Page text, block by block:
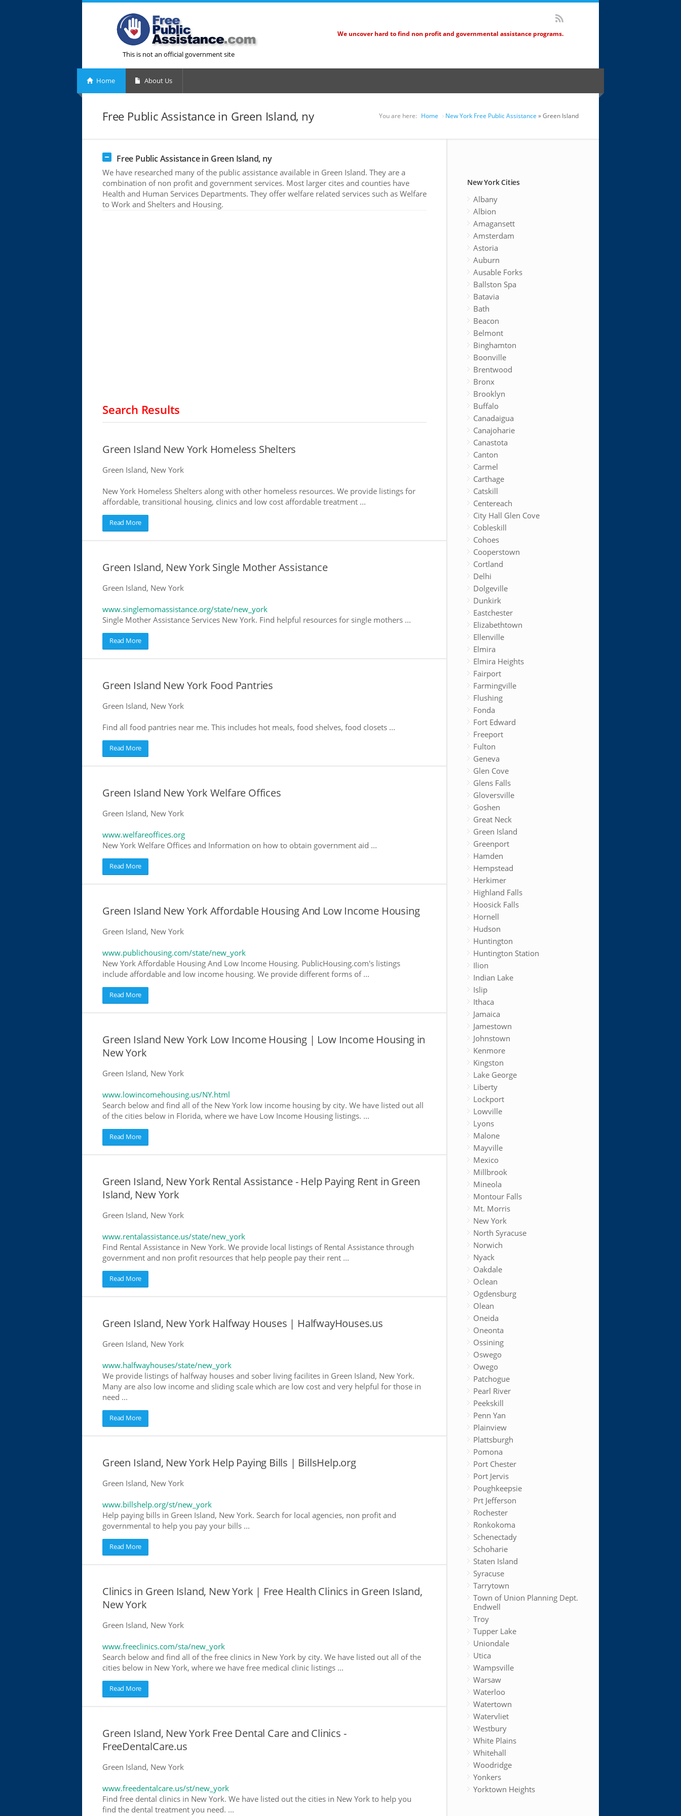
This is not an official government site
We uncover hard to find non profit and governmental assistance programs.
Home About Us
Free Public Assistance in Green Island, ny You are here: Home New York Free Public Assistance » Green Island
Free Public Assistance in Green Island, ny
We have researched many of the public assistance available in Green Island. They are a
combination of non profit and government services. Most larger cites and counties have
Health and Human Services Departments. They offer welfare related services such as Welfare
to Work and Shelters and Housing.
Search Results
Green Island New York Homeless Shelters
Green Island, New York
New York Homeless Shelters along with other homeless resources. We provide listings for
affordable, transitional housing, clinics and low cost affordable treatment ...
Read More
Green Island, New York Single Mother Assistance
Green Island, New York
www.singlemomassistance.org/state/new_york
Single Mother Assistance Services New York. Find helpful resources for single mothers ...
Read More
Green Island New York Food Pantries
Green Island, New York
Find all food pantries near me. This includes hot meals, food shelves, food closets ...
Read More
Green Island New York Welfare Offices
Green Island, New York
www.welfareoffices.org
New York Welfare Offices and Information on how to obtain government aid ...
Read More
Green Island New York Affordable Housing And Low Income Housing
Green Island, New York
www.publichousing.com/state/new_york
New York Affordable Housing And Low Income Housing. PublicHousing.com's listings
include affordable and low income housing. We provide different forms of ...
Read More
Green Island New York Low Income Housing | Low Income Housing in
New York
Green Island, New York
www.lowincomehousing.us/NY.html
Search below and find all of the New York low income housing by city. We have listed out all
of the cities below in Florida, where we have Low Income Housing listings. ...
Read More
Green Island, New York Rental Assistance - Help Paying Rent in Green
Island, New York
Green Island, New York
www.rentalassistance.us/state/new_york
Find Rental Assistance in New York. We provide local listings of Rental Assistance through
government and non profit resources that help people pay their rent ...
Read More
Green Island, New York Halfway Houses | HalfwayHouses.us
Green Island, New York
www.halfwayhouses/state/new_york
We provide listings of halfway houses and sober living facilites in Green Island, New York.
Many are also low income and sliding scale which are low cost and very helpful for those in
need ...
Read More
Green Island, New York Help Paying Bills | BillsHelp.org
Green Island, New York
www.billshelp.org/st/new_york
Help paying bills in Green Island, New York. Search for local agencies, non profit and
governmental to help you pay your bills ...
Read More
Clinics in Green Island, New York | Free Health Clinics in Green Island,
New York
Green Island, New York
www.freeclinics.com/sta/new_york
Search below and find all of the free clinics in New York by city. We have listed out all of the
cities below in New York, where we have free medical clinic listings ...
Read More
Green Island, New York Free Dental Care and Clinics -
FreeDentalCare.us
Green Island, New York
www.freedentalcare.us/st/new_york
Find free dental clinics in New York. We have listed out the cities in New York to help you
find the dental treatment you need. ...
New York Cities
Albany
Albion
Amagansett
Amsterdam
Astoria
Auburn
Ausable Forks
Ballston Spa
Batavia
Bath
Beacon
Belmont
Binghamton
Boonville
Brentwood
Bronx
Brooklyn
Buffalo
Canadaigua
Canajoharie
Canastota
Canton
Carmel
Carthage
Catskill
Centereach
City Hall Glen Cove
Cobleskill
Cohoes
Cooperstown
Cortland
Delhi
Dolgeville
Dunkirk
Eastchester
Elizabethtown
Ellenville
Elmira
Elmira Heights
Fairport
Farmingville
Flushing
Fonda
Fort Edward
Freeport
Fulton
Geneva
Glen Cove
Glens Falls
Gloversville
Goshen
Great Neck
Green Island
Greenport
Hamden
Hempstead
Herkimer
Highland Falls
Hoosick Falls
Hornell
Hudson
Huntington
Huntington Station
Ilion
Indian Lake
Islip
Ithaca
Jamaica
Jamestown
Johnstown
Kenmore
Kingston
Lake George
Liberty
Lockport
Lowville
Lyons
Malone
Mayville
Mexico
Millbrook
Mineola
Montour Falls
Mt. Morris
New York
North Syracuse
Norwich
Nyack
Oakdale
Oclean
Ogdensburg
Olean
Oneida
Oneonta
Ossining
Oswego
Owego
Patchogue
Pearl River
Peekskill
Penn Yan
Plainview
Plattsburgh
Pomona
Port Chester
Port Jervis
Poughkeepsie
Prt Jefferson
Rochester
Ronkokoma
Schenectady
Schoharie
Staten Island
Syracuse
Tarrytown
Town of Union Planning Dept.
Endwell
Troy
Tupper Lake
Uniondale
Utica
Wampsville
Warsaw
Waterloo
Watertown
Watervliet
Westbury
White Plains
Whitehall
Woodridge
Yonkers
Yorktown Heights